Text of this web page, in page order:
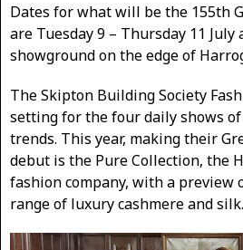
Dates for what will be the 155th
are Tuesday 9 – Thursday 11
showground on the edge of
The Skipton Building Society
setting for the four daily shows
trends. This year, making their
debut is the Pure Collection, the
fashion company, with a
range of luxury cashmere and silk.